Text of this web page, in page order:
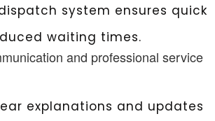
system ensures quick
waiting times.
and professional service
explanations and updates